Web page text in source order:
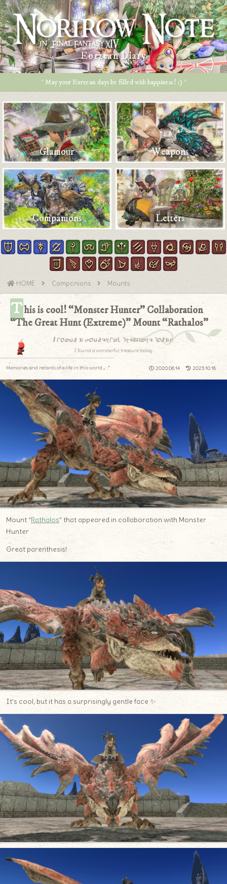
Eorzean Diary
* May your Eorzean days be filled with happiness ! :) *
Glamour Weapons
Companions Letters
HOME Companions Mounts
This is cool! “Monster Hunter” Collaboration
“The Great Hunt (Extreme)” Mount “Rathalos”
I found a wonderful treasure today.
I found a wonderful treasure today.
2020.06.14 2025.10.18
Memories and records of a life in this world.｡.:*
Mount “Rathalos” that appeared in collaboration with Monster
Hunter
Great parenthesis!
It’s cool, but it has a surprisingly gentle face ✨